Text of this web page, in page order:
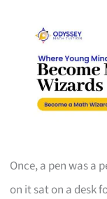
Once, a pen was a
on it sat on a desk